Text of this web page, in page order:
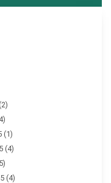
(2)
(1)
(4)
(4)